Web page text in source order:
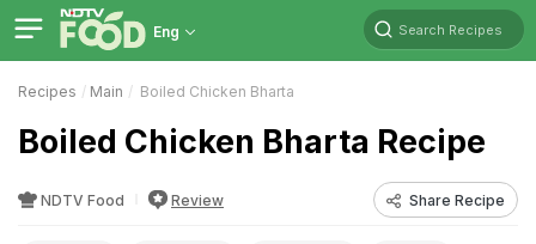
Eng Search Recipes
Recipes Main Boiled Chicken Bharta
Boiled Chicken Bharta Recipe
NDTV Food Review Share Recipe